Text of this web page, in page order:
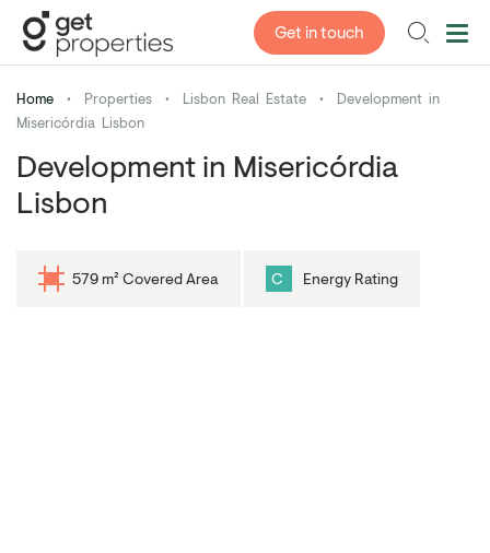
Get in touch
Home • Properties • Lisbon Real Estate •
Development in
Misericórdia Lisbon
Development in Misericórdia
Lisbon
579 m² Covered Area C Energy Rating